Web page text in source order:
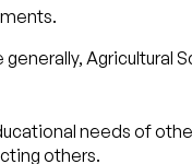
needs of
others.